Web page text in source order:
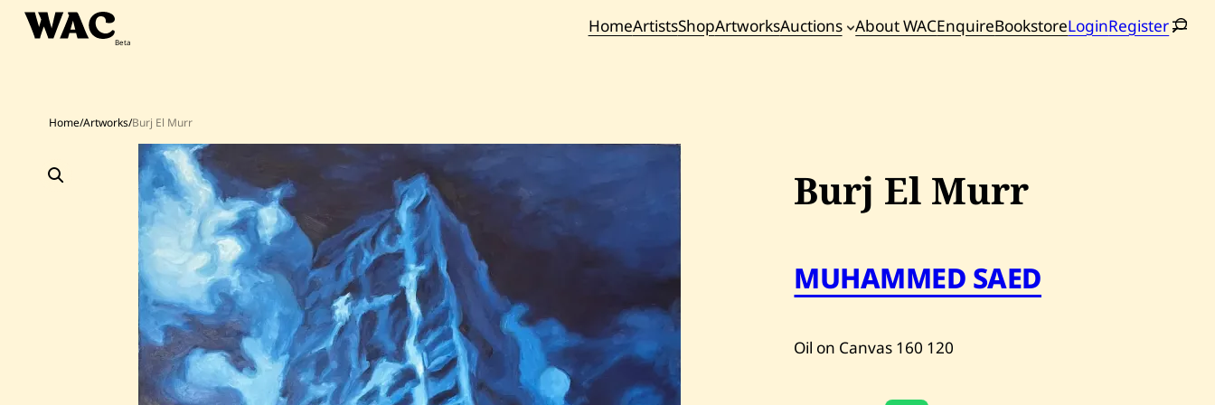
Skip
HomeArtistsShopArtworksAuctions About WACEnquireBookstoreLoginRegister
Home/Artworks/Burj El Murr
Burj El Murr
MUHAMMED SAED
Oil on Canvas 160 120